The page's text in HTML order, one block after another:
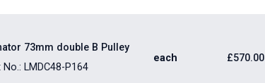
73mm double B Pulley
LMDC48-P164
each £570.00